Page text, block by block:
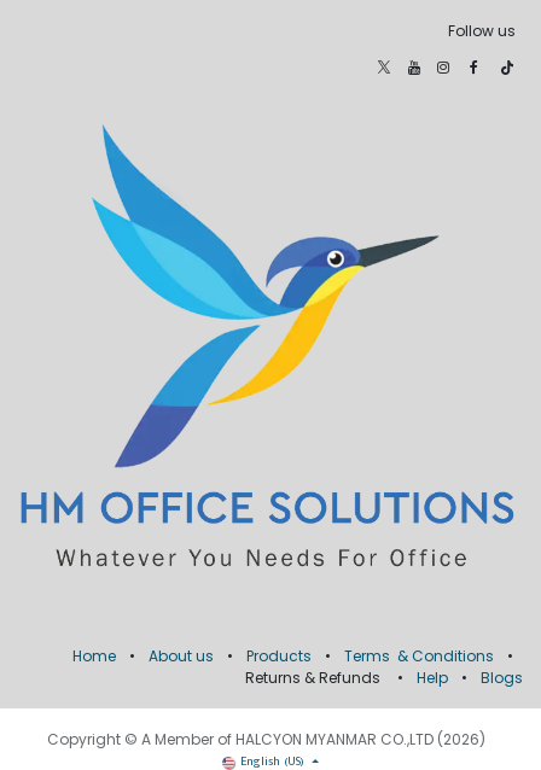
Follow us
Home • About us • Products • Terms & Conditions
•
Returns & Refunds
• Help • Blogs
Copyright © A Member of HALCYON MYANMAR CO.,LTD (2026)
English (US)